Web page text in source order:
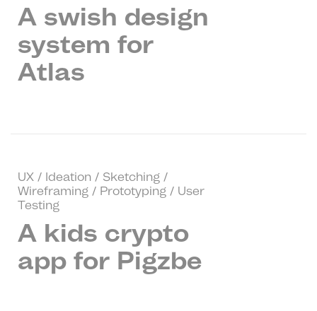
A swish design
system for
Atlas
UX / Ideation / Sketching /
Wireframing / Prototyping / User
Testing
A kids crypto
app for Pigzbe